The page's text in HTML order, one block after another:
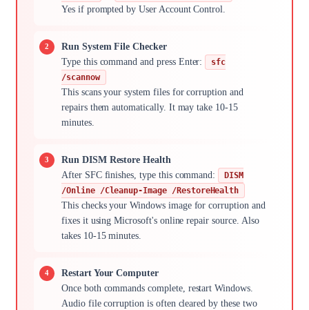
Yes if prompted by User Account Control.
Run System File Checker
Type this command and press Enter:
sfc
/scannow
This scans your system files for corruption and
repairs them automatically. It may take 10-15
minutes.
Run DISM Restore Health
After SFC finishes, type this command:
DISM
/Online /Cleanup-Image /RestoreHealth
This checks your Windows image for corruption and
fixes it using Microsoft's online repair source. Also
takes 10-15 minutes.
Restart Your Computer
Once both commands complete, restart Windows.
Audio file corruption is often cleared by these two